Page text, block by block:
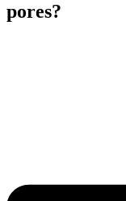
pores?